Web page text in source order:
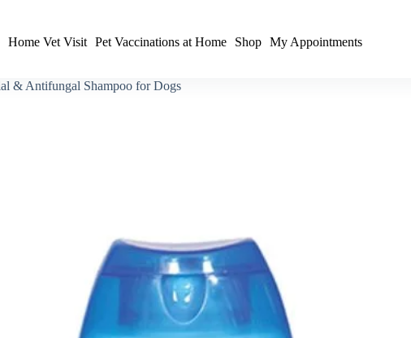
Home Vet Visit Pet Vaccinations at Home Shop My Appointments
& Antifungal Shampoo for Dogs